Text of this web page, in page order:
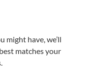
might have, we’ll
matches your